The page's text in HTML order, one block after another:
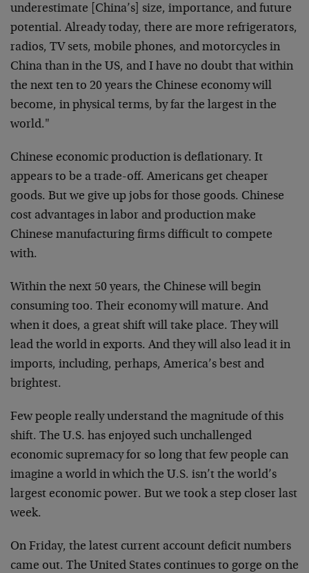
underestimate [China’s] size, importance, and future
potential. Already today, there are more refrigerators,
radios, TV sets, mobile phones, and motorcycles in
China than in the US, and I have no doubt that within
the next ten to 20 years the Chinese economy will
become, in physical terms, by far the largest in the
world."
Chinese economic production is deflationary. It
appears to be a trade-off. Americans get cheaper
goods. But we give up jobs for those goods. Chinese
cost advantages in labor and production make
Chinese manufacturing firms difficult to compete
with.
Within the next 50 years, the Chinese will begin
consuming too. Their economy will mature. And
when it does, a great shift will take place. They will
lead the world in exports. And they will also lead it in
imports, including, perhaps, America’s best and
brightest.
Few people really understand the magnitude of this
shift. The U.S. has enjoyed such unchallenged
economic supremacy for so long that few people can
imagine a world in which the U.S. isn’t the world’s
largest economic power. But we took a step closer last
week.
On Friday, the latest current account deficit numbers
came out. The United States continues to gorge on the